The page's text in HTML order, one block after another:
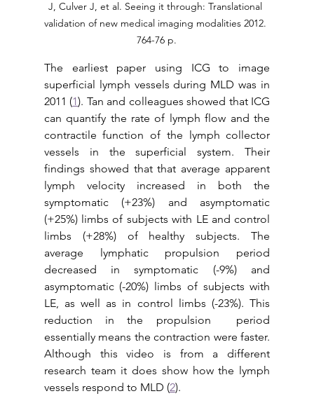
J, Culver J, et al. Seeing it through: Translational
validation of new medical imaging modalities 2012.
764-76 p.
The earliest paper using ICG to image
superficial lymph vessels during MLD was in
2011 (1). Tan and colleagues showed that ICG
can quantify the rate of lymph flow and the
contractile function of the lymph collector
vessels in the superficial system. Their
findings showed that that average apparent
lymph velocity increased in both the
symptomatic (+23%) and asymptomatic
(+25%) limbs of subjects with LE and control
limbs (+28%) of healthy subjects. The
average lymphatic propulsion period
decreased in symptomatic (-9%) and
asymptomatic (-20%) limbs of subjects with
LE, as well as in control limbs (-23%). This
reduction in the propulsion  period
essentially means the contraction were faster.
Although this video is from a different
research team it does show how the lymph
vessels respond to MLD (2).